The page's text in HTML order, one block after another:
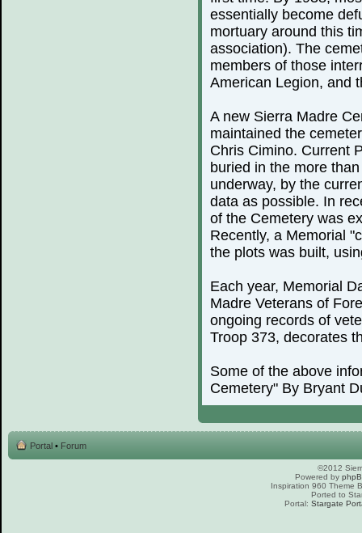
essentially become
mortuary around this
association). The
members of those
American Legion, and
A new Sierra Madre
maintained the
Chris Cimino. Current
buried in the more
underway, by the
data as possible. In
of the Cemetery was
Recently, a Memorial
the plots was built,
Each year, Memorial
Madre Veterans of
ongoing records of
Troop 373, decorates
Some of the above
Cemetery" By Bryant
Portal • Forum
©2012
Powered by
Inspiration 960 Theme
Ported to
Portal: Stargate